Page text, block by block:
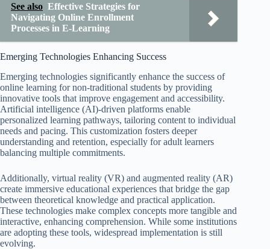
See also Effective Strategies for
Navigating Online Enrollment
Processes in E-Learning
Emerging Technologies Enhancing Success
Emerging technologies significantly enhance the success of
online learning for non-traditional students by providing
innovative tools that improve engagement and accessibility.
Artificial intelligence (AI)-driven platforms enable
personalized learning pathways, tailoring content to individual
needs and pacing. This customization fosters deeper
understanding and retention, especially for adult learners
balancing multiple commitments.
Additionally, virtual reality (VR) and augmented reality (AR)
create immersive educational experiences that bridge the gap
between theoretical knowledge and practical application.
These technologies make complex concepts more tangible and
interactive, enhancing comprehension. While some institutions
are adopting these tools, widespread implementation is still
evolving.